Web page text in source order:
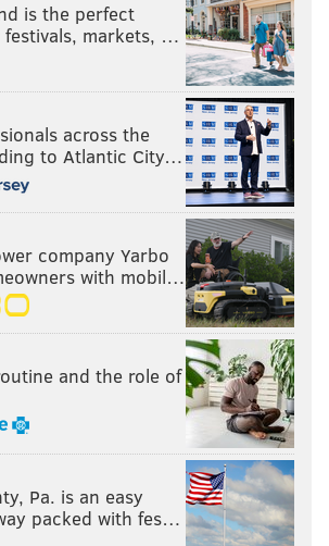
is the perfect
markets, …
across the
to Atlantic City…
company Yarbo
with mobil…
and the role of
Pa. is an easy
packed with fes…